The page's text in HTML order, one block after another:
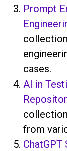
Prompt
cases.
AI in
from